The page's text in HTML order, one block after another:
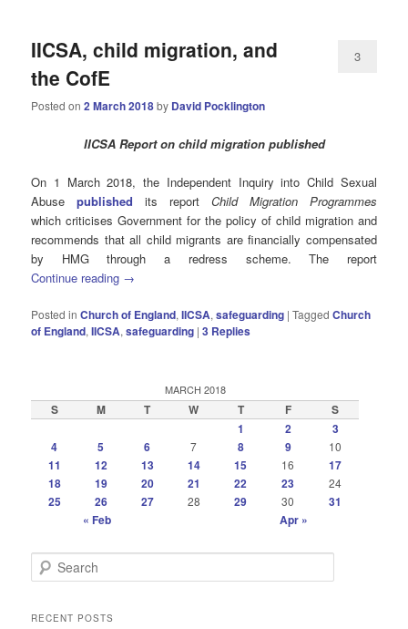
IICSA, child migration, and
the CofE
Posted on2 March 2018by David Pocklington
3
IICSA Report on child migration published
On 1 March 2018, the Independent Inquiry into Child Sexual
Abusepublished its report Child Migration Programmes
which criticises Government for the policy of child migration and
recommends that all child migrants are financially compensated
by HMG through a redress scheme. The report
Continue reading →
Posted in Church of England,IICSA,safeguarding |Tagged Church
of England,IICSA,safeguarding |3 Replies
MARCH 2018
S M T W T F
S
1
2
3
4
5 6 7 8 9 10
11 12 13 14 15 16
17
18
19 20 21 22 23 24
25 26 27 28 29 30
31
« Feb
Apr »
e
rRECENT POSTS